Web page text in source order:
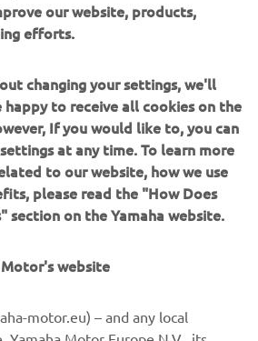
SPECIAL EDITION
de pe aceste pagini web nu
our website, products,
efforts.
changing your settings, we'll
happy to receive all cookies on the
If you would like to, you can
at any time. To learn more
to our website, how we use
please read the "How Does
section on the Yamaha website.
Motor's website
motor.eu) – and any local